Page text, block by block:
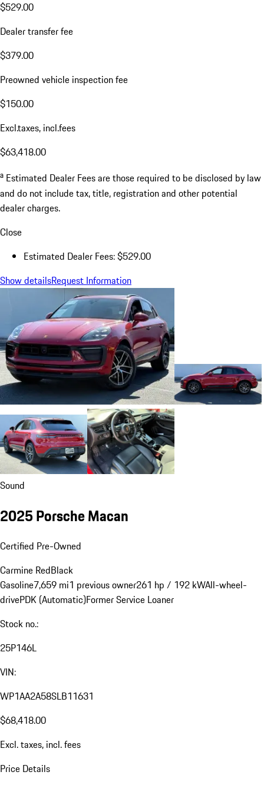
$529.00
Dealer transfer fee
$379.00
Preowned vehicle inspection fee
$150.00
Excl.taxes, incl.fees
$63,418.00
a Estimated Dealer Fees are those required to be disclosed by law
and do not include tax, title, registration and other potential
dealer charges.
Close
Estimated Dealer Fees: $529.00
Show detailsRequest Information
Sound
2025 Porsche Macan
Certified Pre-Owned
Carmine RedBlack
Gasoline7,659 mi1 previous owner261 hp / 192 kWAll-wheel-
drivePDK (Automatic)Former Service Loaner
Stock no.:
25P146L
VIN:
WP1AA2A58SLB11631
$68,418.00
Excl. taxes, incl. fees
Price Details